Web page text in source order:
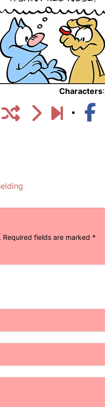
Characters:
Required fields are marked *